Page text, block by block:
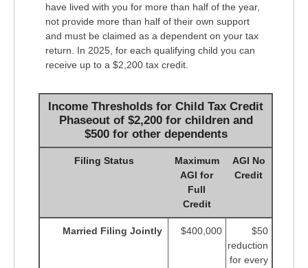
have lived with you for more than half of the year,
not provide more than half of their own support
and must be claimed as a dependent on your tax
return. In 2025, for each qualifying child you can
receive up to a $2,200 tax credit.
Income Thresholds for Child Tax Credit
Phaseout of $2,200 for children and
$500 for other dependents
Filing Status
Maximum
AGI for
Full
Credit
AGI No
Credit
Married Filing Jointly $400,000
$50
reduction
for every